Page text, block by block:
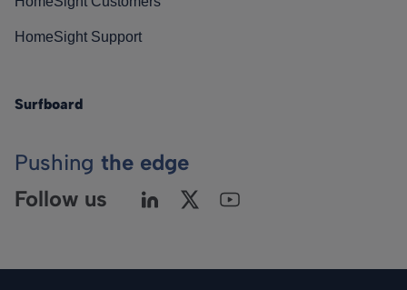
HomeSight Support
Surfboard
Pushing the edge
Follow us